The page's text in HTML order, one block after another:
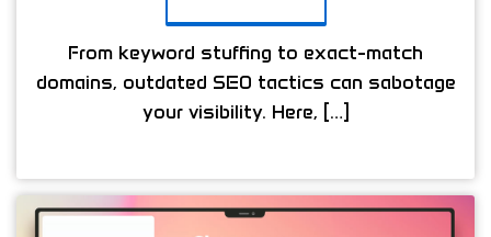
From keyword stuffing to exact-match
domains, outdated SEO tactics can sabotage
your visibility. Here, […]